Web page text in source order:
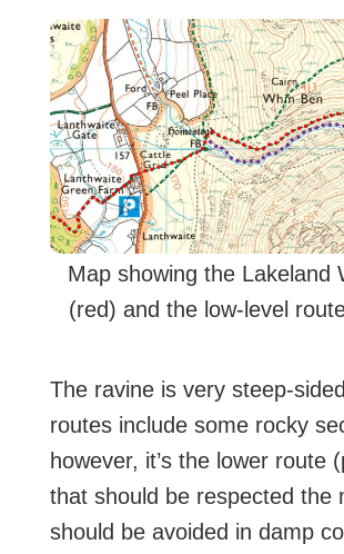
Map showing the Lakeland
(red) and the low-level
The ravine is very steep-
routes include some rocky
however, it’s the lower route
that should be respected the
should be avoided in damp